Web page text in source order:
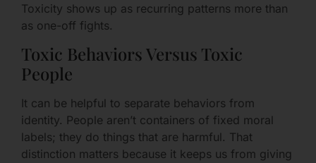
Toxicity shows up as recurring patterns more than
as one-off fights.
Toxic Behaviors Versus Toxic
People
It can be helpful to separate behaviors from
identity. People aren’t containers of fixed moral
labels; they do things that are harmful. That
distinction matters because it keeps us from giving